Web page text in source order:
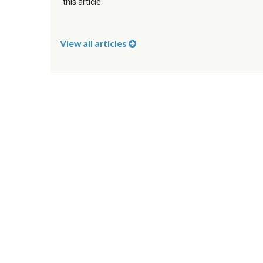
View all articles